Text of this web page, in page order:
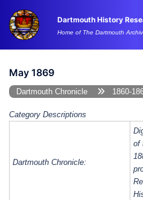
content
Dartmouth History
Home of The Dartmouth
May 1869
Dartmouth Chronicle 1860-
Category Descriptions
Dartmouth Chronicle:
of